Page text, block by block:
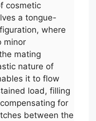
cosmetic
a tongue-
where
minor
mating
nature of
it to flow
load, filling
for
between the